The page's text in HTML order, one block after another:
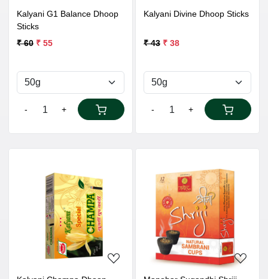
Kalyani G1 Balance Dhoop
Sticks
₹ 60 ₹ 55
- +
Kalyani Divine Dhoop Sticks
₹ 43 ₹ 38
- +
Loading... Loading...